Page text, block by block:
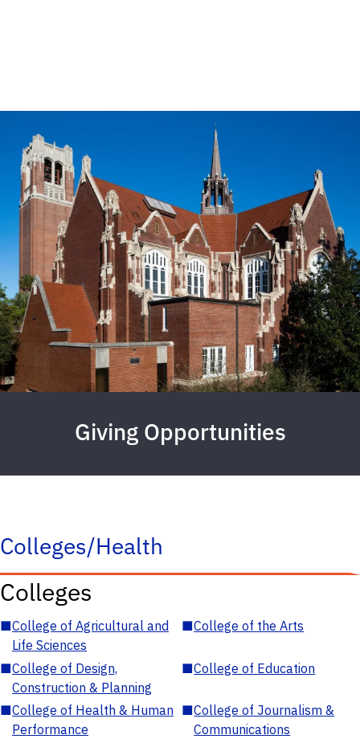
Giving Opportunities
Colleges/Health
Colleges
■College of Agricultural and
Life Sciences
■College of the Arts
■College of Design,
Construction & Planning
■College of Education
■College of Health & Human
Performance
■College of Journalism &
Communications